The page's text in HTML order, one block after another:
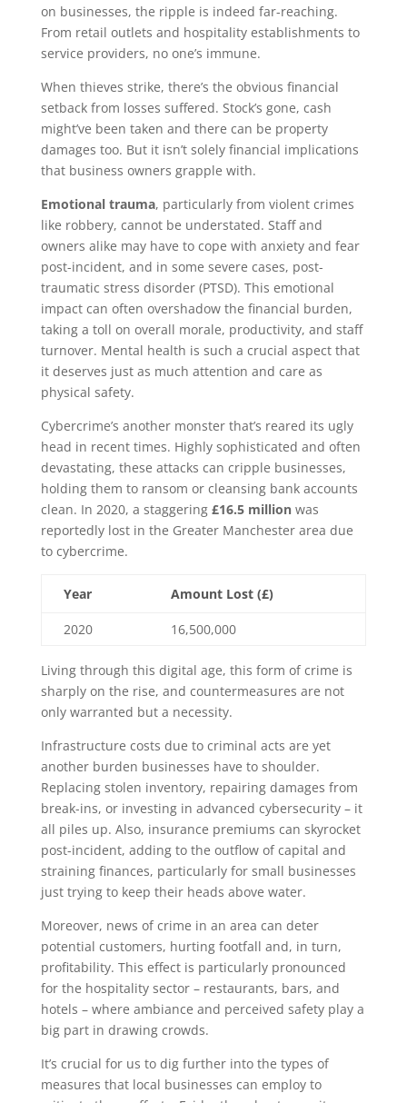
on businesses, the ripple is indeed far-reaching.
From retail outlets and hospitality establishments to
service providers, no one’s immune.
When thieves strike, there’s the obvious financial
setback from losses suffered. Stock’s gone, cash
might’ve been taken and there can be property
damages too. But it isn’t solely financial implications
that business owners grapple with.
Emotional trauma, particularly from violent crimes
like robbery, cannot be understated. Staff and
owners alike may have to cope with anxiety and fear
post-incident, and in some severe cases, post-
traumatic stress disorder (PTSD). This emotional
impact can often overshadow the financial burden,
taking a toll on overall morale, productivity, and staff
turnover. Mental health is such a crucial aspect that
it deserves just as much attention and care as
physical safety.
Cybercrime’s another monster that’s reared its ugly
head in recent times. Highly sophisticated and often
devastating, these attacks can cripple businesses,
holding them to ransom or cleansing bank accounts
clean. In 2020, a staggering £16.5 millionwas
reportedly lost in the Greater Manchester area due
to cybercrime.
Year Amount Lost (£)
2020 16,500,000
Living through this digital age, this form of crime is
sharply on the rise, and countermeasures are not
only warranted but a necessity.
Infrastructure costs due to criminal acts are yet
another burden businesses have to shoulder.
Replacing stolen inventory, repairing damages from
break-ins, or investing in advanced cybersecurity – it
all piles up. Also, insurance premiums can skyrocket
post-incident, adding to the outflow of capital and
straining finances, particularly for small businesses
just trying to keep their heads above water.
Moreover, news of crime in an area can deter
potential customers, hurting footfall and, in turn,
profitability. This effect is particularly pronounced
for the hospitality sector – restaurants, bars, and
hotels – where ambiance and perceived safety play a
big part in drawing crowds.
It’s crucial for us to dig further into the types of
measures that local businesses can employ to